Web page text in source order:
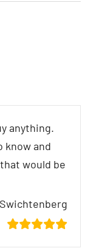
anything.
know and
would be